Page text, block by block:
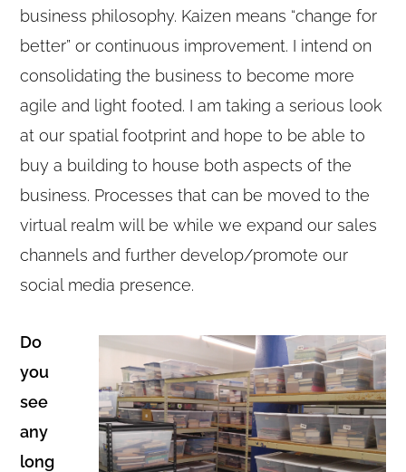
business philosophy. Kaizen means “change for
better” or continuous improvement. I intend on
consolidating the business to become more
agile and light footed. I am taking a serious look
at our spatial footprint and hope to be able to
buy a building to house both aspects of the
business. Processes that can be moved to the
virtual realm will be while we expand our sales
channels and further develop/promote our
social media presence.
Do
you
see
any
long